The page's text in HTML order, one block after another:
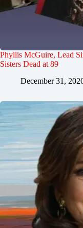
Phyllis McGuire, Lead
Sisters Dead at 89
December 31,